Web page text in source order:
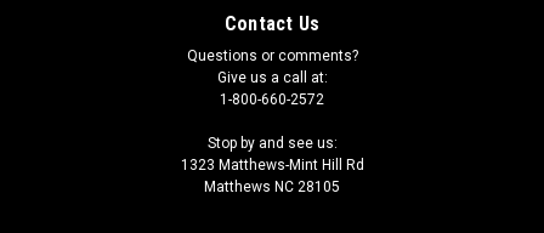
Contact Us
Questions or comments?
Give us a call at:
1-800-660-2572
Stop by and see us:
1323 Matthews-Mint Hill Rd
Matthews NC 28105